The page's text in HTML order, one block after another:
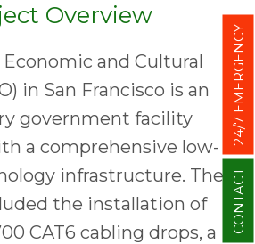
CONTACT
24/7 EMERGENCY
Overview
and Cultural
in San Francisco is an
government facility
a comprehensive low-
infrastructure. The
the installation of
CAT6 cabling drops, a